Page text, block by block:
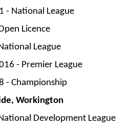
- National League
Licence
League
- Premier League
- Championship
Workington
Development League